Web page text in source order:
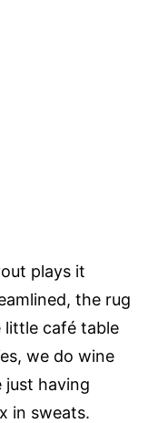
plays it
the rug
little café table
we do wine
just having
in sweats.